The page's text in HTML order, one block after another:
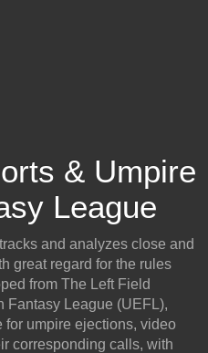
& Umpire
League
and analyzes close and
great regard for the rules
from The Left Field
Fantasy League (UEFL),
for umpire ejections, video
corresponding calls, with